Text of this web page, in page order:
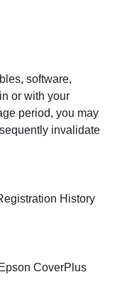
software,
or with your
period, you may
invalidate
History
CoverPlus